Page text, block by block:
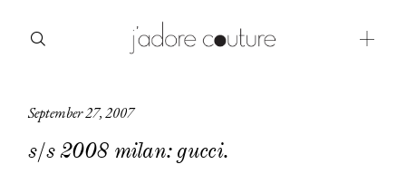
September 27, 2007
s/s 2008 milan: gucci.
about
categories